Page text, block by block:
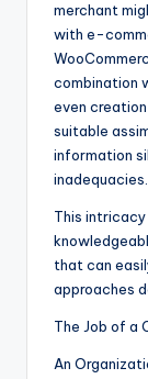
merchant
with e-
combination
even
suitable
information
inadequacies.
This
that can
approaches
The Job of a
An